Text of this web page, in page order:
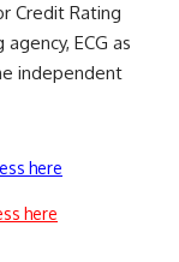
Credit Rating
ECG as
independent
here
here